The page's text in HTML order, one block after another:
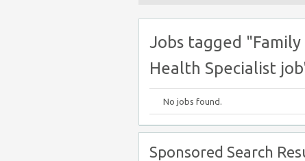
Jobs tagged
Health Specialist
No jobs found.
Sponsored Search